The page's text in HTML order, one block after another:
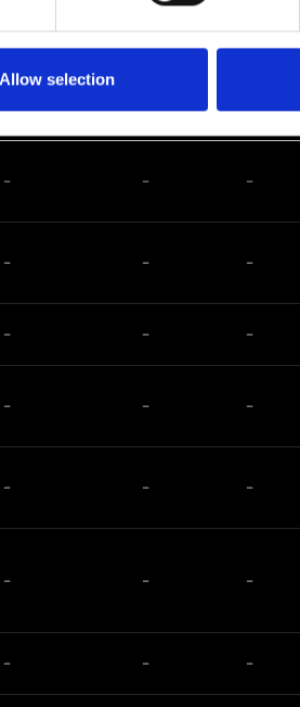
Allow selection
list
Patent No. Filling Date Issue
- - -
- - -
- - -
- - -
- - -
- - -
- - -